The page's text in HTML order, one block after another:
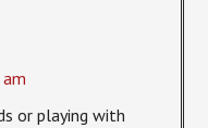
or playing with